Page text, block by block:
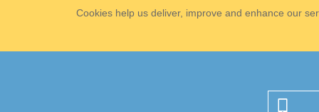
Cookies help us deliver, improve and enhance our